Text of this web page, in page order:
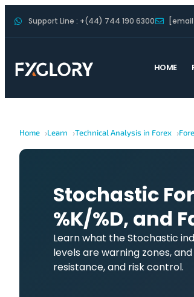
Support Line : +(44) 744 190 6300
HOME
Home Learn Technical Analysis in Forex
Stochastic
%K/%D, and
Learn what the Stochastic
levels are warning zones,
resistance, and risk control.